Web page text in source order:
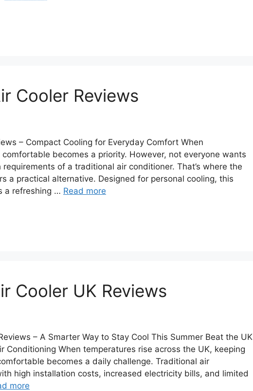
Cooler Reviews
– Compact Cooling for Everyday Comfort When
becomes a priority. However, not everyone wants
of a traditional air conditioner. That’s where the
a practical alternative. Designed for personal cooling, this
a refreshing … Read more
Cooler UK Reviews
– A Smarter Way to Stay Cool This Summer Beat the UK
Conditioning When temperatures rise across the UK, keeping
becomes a daily challenge. Traditional air
high installation costs, increased electricity bills, and limited
more